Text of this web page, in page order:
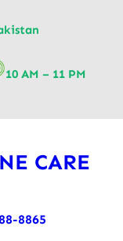
10 AM – 11 PM
CARE
8865